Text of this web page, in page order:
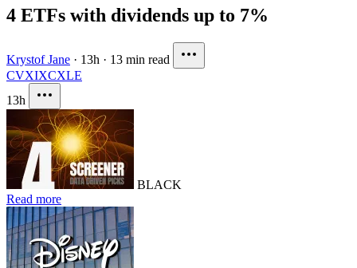
4 ETFs with dividends up to 7%
Krystof Jane · 13h · 13 min read
CVXIXCXLE
13h
BLACK
Read more